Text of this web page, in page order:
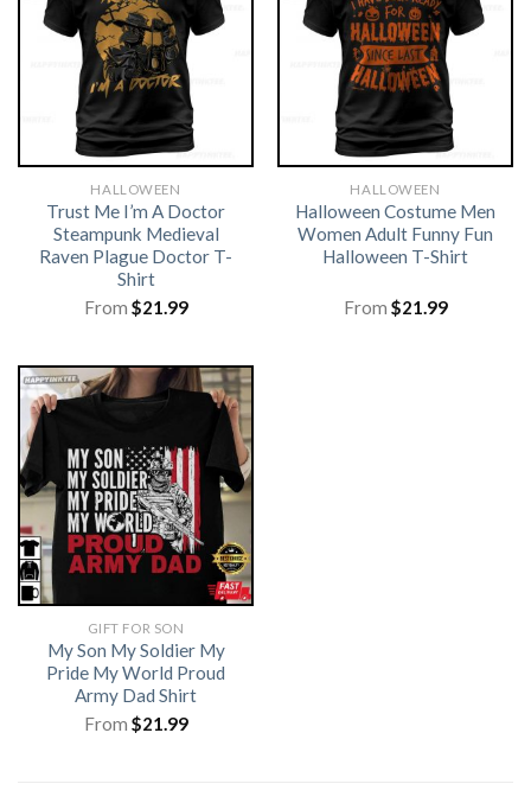
HALLOWEEN
Trust Me I’m A Doctor
Steampunk Medieval
Raven Plague Doctor T-
Shirt
From $21.99
HALLOWEEN
Halloween Costume Men
Women Adult Funny Fun
Halloween T-Shirt
From $21.99
GIFT FOR SON
My Son My Soldier My
Pride My World Proud
Army Dad Shirt
From $21.99